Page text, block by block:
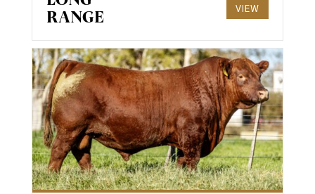
RANGE
VIEW